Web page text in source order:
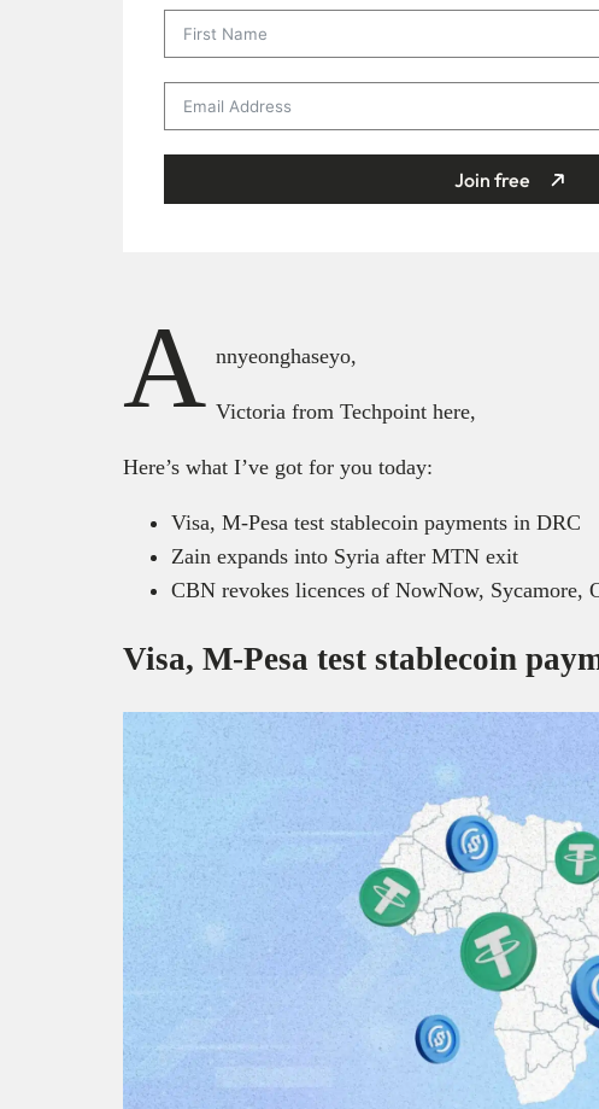
Join free
A nnyeonghaseyo,
Victoria from Techpoint here,
Here’s what I’ve got for you today:
Visa, M-Pesa test stablecoin payments in DRC
Zain expands into Syria after MTN exit
CBN revokes licences of NowNow, Sycamore,
Visa, M-Pesa test stablecoin